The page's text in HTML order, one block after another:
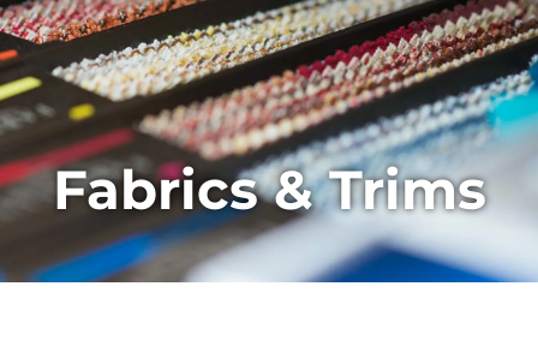
Fabrics & Trims